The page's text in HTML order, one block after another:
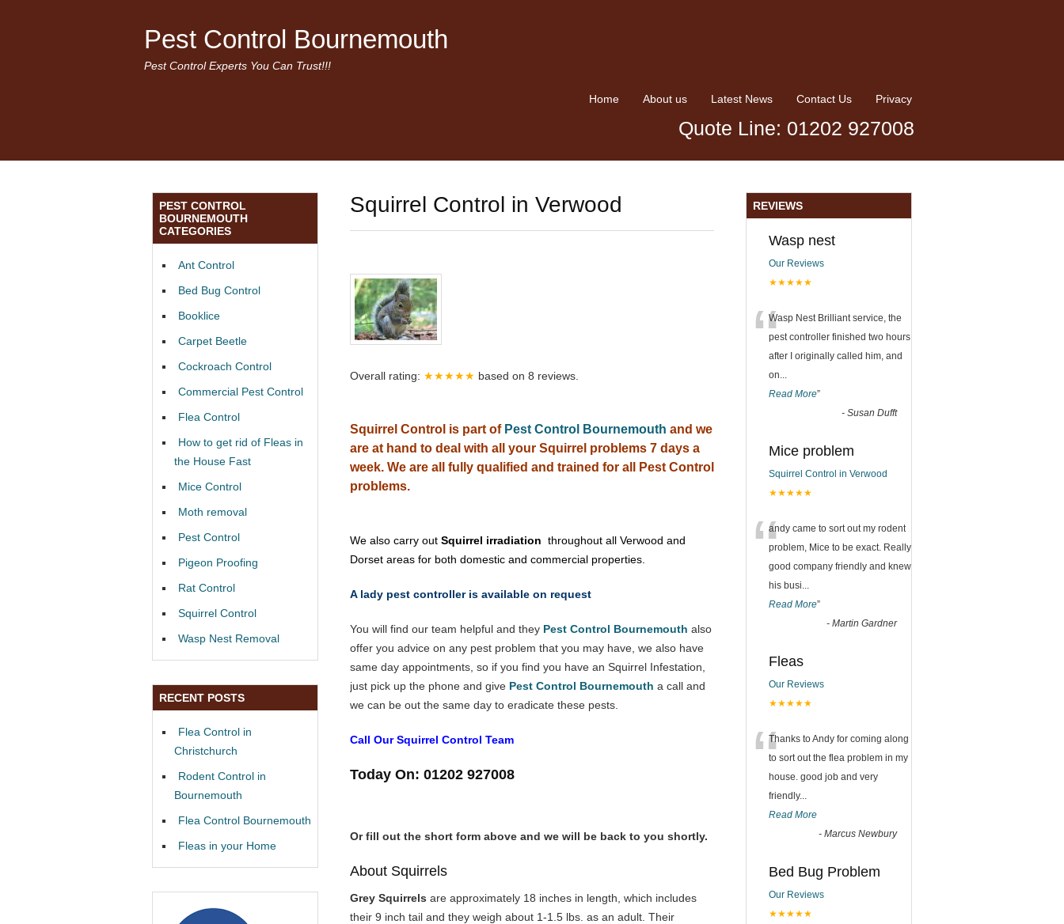
Pest Control Bournemouth
Pest Control Experts You Can Trust!!!
Home About us Latest News Contact Us Privacy
Quote Line: 01202 927008
Squirrel Control in Verwood
Overall rating: ★★★★★ based on 8 reviews.
Squirrel Control is part of Pest Control Bournemouth and we
are at hand to deal with all your Squirrel problems 7 days a
week. We are all fully qualified and trained for all Pest Control
problems.
We also carry out Squirrel irradiation throughout all Verwood and
Dorset areas for both domestic and commercial properties.
A lady pest controller is available on request
You will find our team helpful and they Pest Control Bournemouth also
offer you advice on any pest problem that you may have, we also have
same day appointments, so if you find you have an Squirrel Infestation,
just pick up the phone and give Pest Control Bournemouth a call and
we can be out the same day to eradicate these pests.
Call Our Squirrel Control Team
Today On: 01202 927008
Or fill out the short form above and we will be back to you shortly.
About Squirrels
Grey Squirrels are approximately 18 inches in length, which includes
their 9 inch tail and they weigh about 1-1.5 lbs. as an adult. Their
PEST CONTROL
BOURNEMOUTH
CATEGORIES
Ant Control
Bed Bug Control
Booklice
Carpet Beetle
Cockroach Control
Commercial Pest Control
Flea Control
How to get rid of Fleas in
the House Fast
Mice Control
Moth removal
Pest Control
Pigeon Proofing
Rat Control
Squirrel Control
Wasp Nest Removal
RECENT POSTS
Flea Control in
Christchurch
Rodent Control in
Bournemouth
Flea Control Bournemouth
Fleas in your Home
REVIEWS
Wasp nest
Our Reviews
★★★★★
“Wasp Nest Brilliant service, the
pest controller finished two hours
after I originally called him, and
on...
Read More”
- Susan Dufft
Mice problem
Squirrel Control in Verwood
★★★★★
“andy came to sort out my rodent
problem, Mice to be exact. Really
good company friendly and knew
his busi...
Read More”
- Martin Gardner
Fleas
Our Reviews
★★★★★
“Thanks to Andy for coming along
to sort out the flea problem in my
house. good job and very
friendly...
Read More
- Marcus Newbury
Bed Bug Problem
Our Reviews
★★★★★